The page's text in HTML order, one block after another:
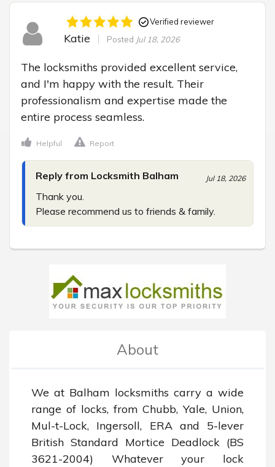
Verified reviewer
Katie Posted Jul 18, 2026
The locksmiths provided excellent service,
and I'm happy with the result. Their
professionalism and expertise made the
entire process seamless.
Helpful Report
Reply from Locksmith Balham Jul 18, 2026
Thank you.
Please recommend us to friends & family.
About
We at Balham locksmiths carry a wide
range of locks, from Chubb, Yale, Union,
Mul-t-Lock, Ingersoll, ERA and 5-lever
British Standard Mortice Deadlock (BS
3621-2004) Whatever your lock